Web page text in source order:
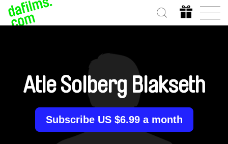
Atle Solberg Blakseth
Subscribe US $6.99 a month